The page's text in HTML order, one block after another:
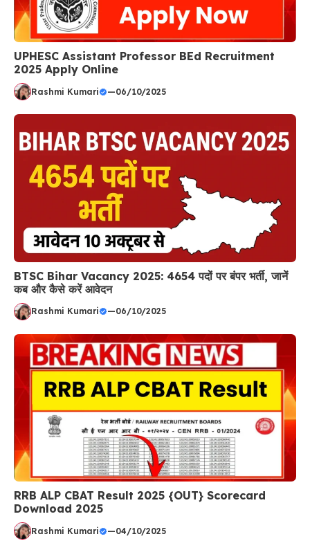
UPHESC Assistant Professor BEd Recruitment
2025 Apply Online
Rashmi Kumari —06/10/2025
BTSC Bihar Vacancy 2025: 4654 पदों पर बंपर भर्ती, जानें
कब और कैसे करें आवेदन
Rashmi Kumari —06/10/2025
RRB ALP CBAT Result 2025 {OUT} Scorecard
Download 2025
Rashmi Kumari —04/10/2025